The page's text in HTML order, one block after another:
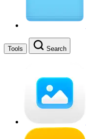
Tools Search